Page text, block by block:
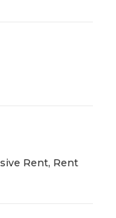
Rent, Rent